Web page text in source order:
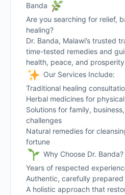
Banda
Are you searching for relief,
healing?
Dr. Banda, Malawi’s trusted
time-tested remedies and
health, peace, and
Our Services Include:
Traditional healing
Herbal medicines for
Solutions for family,
challenges
Natural remedies for
fortune
Why Choose Dr. Banda?
Years of respected
Authentic, carefully
A holistic approach that